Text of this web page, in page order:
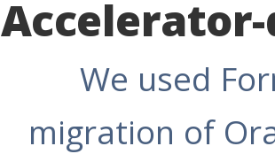
We used
migration of